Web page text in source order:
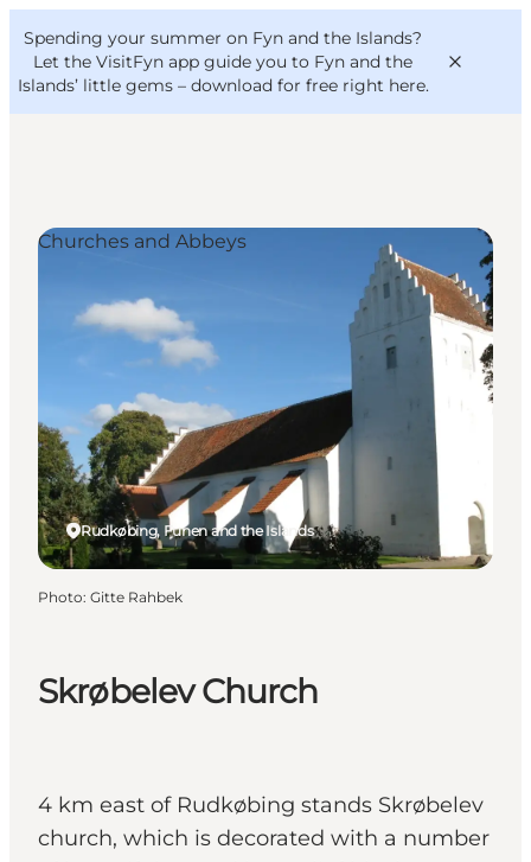
Spending your summer on Fyn and the Islands?
Let the VisitFyn app guide you to Fyn and the
Islands’ little gems – download for free right here.
Outdoor and bike
Where to eat
Where to stay
VisitFyn
Deutsch
Skrøbelev Church
4 km east of Rudkøbing stands Skrøbelev
church, which is decorated with a number
Rudkøbing, Funen and the Islands
Churches and Abbeys
Photo: Gitte Rahbek